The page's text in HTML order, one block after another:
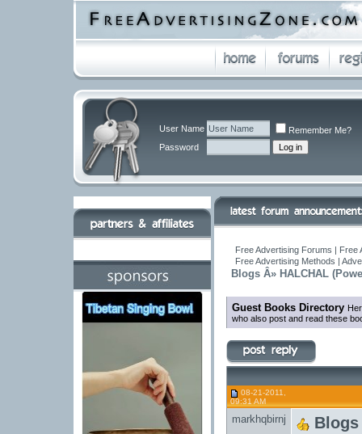
User Name
Remember Me?
Password
Free Advertising Forums |
Free Advertising Methods |
Blogs Â» HALCHAL
Guest Books Directory
who also post and read these
08-21-2011,
09:31 AM
markhqbirnj Blogs